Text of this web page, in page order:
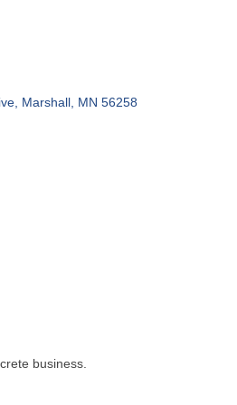
Marshall MN 56258
business.